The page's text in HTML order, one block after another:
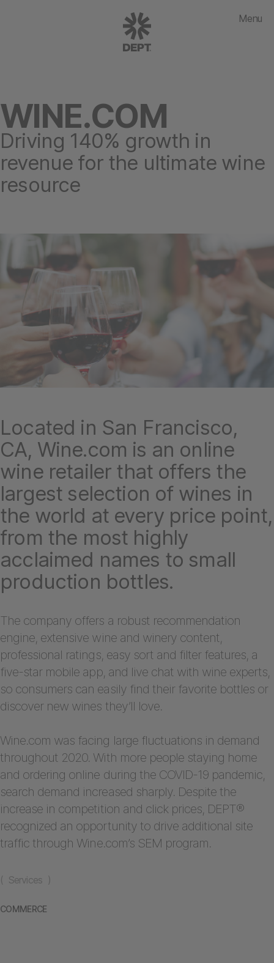
Menu
WINE.COM
Driving 140% growth in
revenue for the ultimate wine
resource
( Services )
COMMERCE
Located in San Francisco,
CA, Wine.com is an online
wine retailer that offers the
largest selection of wines in
the world at every price point,
from the most highly
acclaimed names to small
production bottles.
The company offers a robust recommendation
engine, extensive wine and winery content,
professional ratings, easy sort and filter features, a
five-star mobile app, and live chat with wine experts,
so consumers can easily find their favorite bottles or
discover new wines they’ll love.
Wine.com was facing large fluctuations in demand
throughout 2020. With more people staying home
and ordering online during the COVID-19 pandemic,
search demand increased sharply. Despite the
increase in competition and click prices, DEPT®
recognized an opportunity to drive additional site
traffic through Wine.com’s SEM program.